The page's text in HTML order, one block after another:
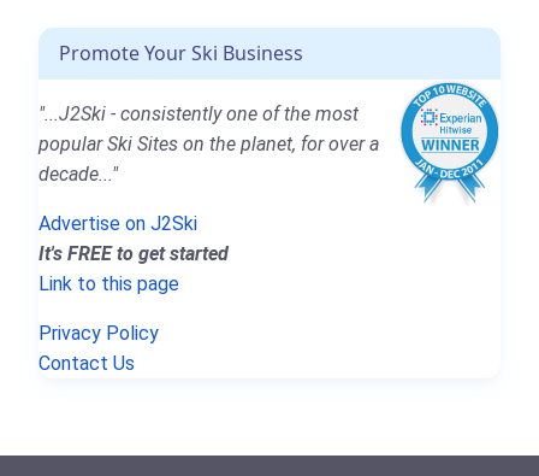
Promote Your Ski Business
"...J2Ski - consistently one of the most
popular Ski Sites on the planet, for over a
decade..."
Advertise on J2Ski
It's FREE to get started
Link to this page
Privacy Policy
Contact Us